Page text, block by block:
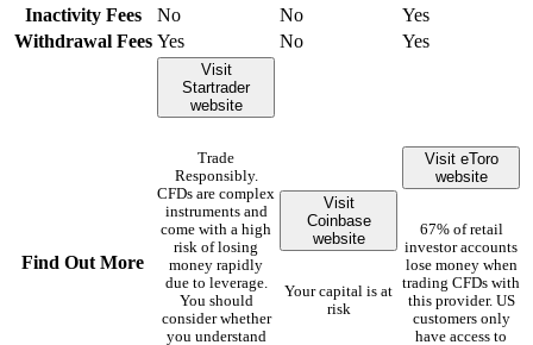
Inactivity Fees
No No
Yes
Withdrawal Fees Yes No Yes
Find Out More
Visit
Startrader
website
Trade
Responsibly.
CFDs are complex
instruments and
come with a high
risk of losing
money rapidly
due to leverage.
You should
consider whether
you understand
Visit
Coinbase
website
Your capital is at
risk
Visit eToro
website
67% of retail
investor accounts
lose money when
trading CFDs with
this provider. US
customers only
have access to